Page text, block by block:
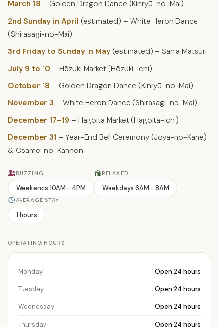
March 18 – Golden Dragon Dance (Kinryū-no-Mai)
2nd Sunday in April (estimated) – White Heron Dance
(Shirasagi-no-Mai)
3rd Friday to Sunday in May (estimated) – Sanja Matsuri
July 9 to 10 – Hōzuki Market (Hōzuki-ichi)
October 18 – Golden Dragon Dance (Kinryū-no-Mai)
November 3 – White Heron Dance (Shirasagi-no-Mai)
December 17–19 – Hagoita Market (Hagoita-ichi)
December 31 – Year-End Bell Ceremony (Joya-no-Kane)
& Osame-no-Kannon
BUZZING
Weekends 10AM - 4PM
RELAXED
Weekdays 6AM - 8AM
AVERAGE STAY
1 hours
OPERATING HOURS
Monday Open 24 hours
Tuesday Open 24 hours
Wednesday Open 24 hours
Thursday Open 24 hours